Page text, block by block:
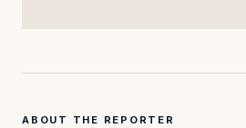
ABOUT THE REPORTER